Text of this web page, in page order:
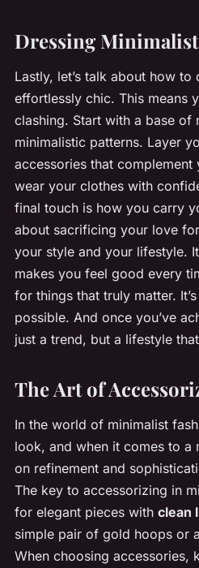
Dressing
Lastly, let’s talk about how
effortlessly chic. This means
clashing. Start with a base
minimalistic patterns. Layer
accessories that
wear your clothes with
final touch is how you carry
about sacrificing your love
your style and your lifestyle.
makes you feel good every
for things that truly matter.
possible. And once you’ve
just a trend, but a lifestyle
The Art of
In the world of minimalist
look, and when it comes to a
on refinement and
The key to accessorizing in
for elegant pieces with clean
simple pair of gold hoops or
When choosing accessories,